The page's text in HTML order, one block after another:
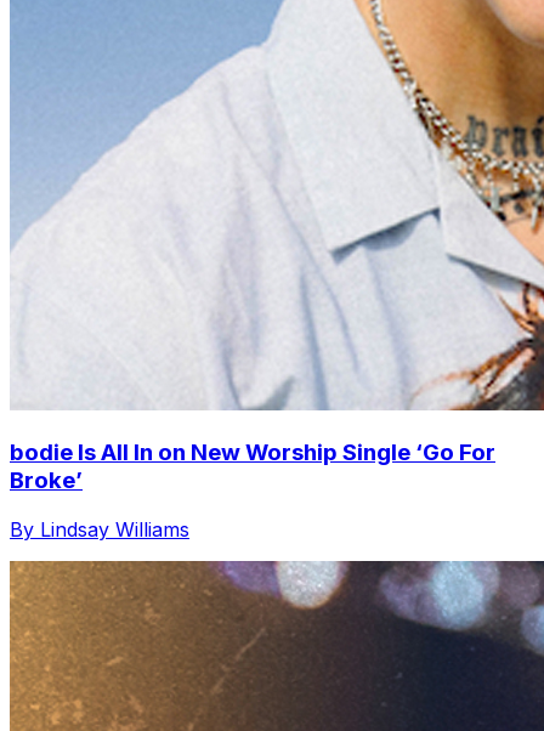
bodie Is All In on New Worship Single ‘Go For
Broke’
By Lindsay Williams